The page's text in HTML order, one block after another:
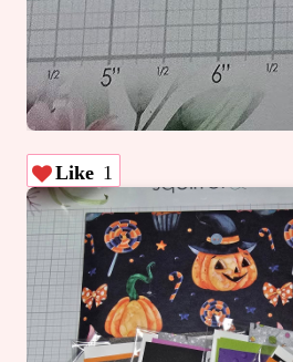
Like 1